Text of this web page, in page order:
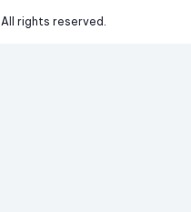
All rights reserved.